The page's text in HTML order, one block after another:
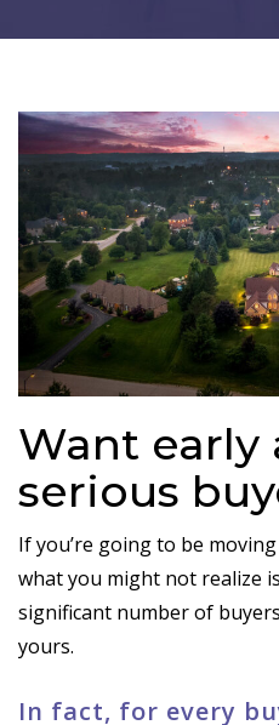
Want early
serious
If you’re going to be
what you might not realize
significant number of
yours.
In fact, for every